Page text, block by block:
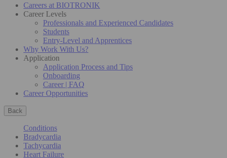
Careers at BIOTRONIK
Career Levels
Professionals and Experienced Candidates
Students
Entry-Level and Apprentices
Why Work With Us?
Application
Application Process and Tips
Onboarding
Career | FAQ
Career Opportunities
Back
Conditions
Bradycardia
Tachycardia
Heart Failure